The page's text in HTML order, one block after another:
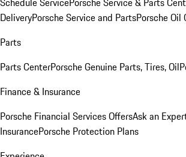
DeliveryPorsche Service and PartsPorsche Oil
Parts
Parts CenterPorsche Genuine Parts, Tires, Oil
Finance & Insurance
Porsche Financial Services OffersAsk an
InsurancePorsche Protection Plans